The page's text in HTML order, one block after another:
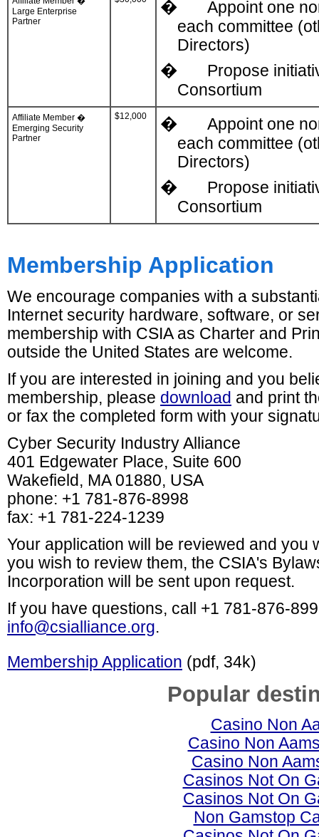
Large Enterprise
Partner
�
Appoint one
each committee
Directors)
�
Propose
Consortium
Affiliate Member �
Emerging Security
Partner
$12,000 �
Appoint one
each committee
Directors)
�
Propose
Consortium
Membership Application
We encourage companies with a
Internet security hardware, software, or
membership with CSIA as Charter and
outside the United States are welcome.
If you are interested in joining and you
membership, please download and print
or fax the completed form with your
Cyber Security Industry Alliance
401 Edgewater Place, Suite 600
Wakefield, MA 01880, USA
phone: +1 781-876-8998
fax: +1 781-224-1239
Your application will be reviewed and you
you wish to review them, the CSIA's
Incorporation will be sent upon request.
If you have questions, call +1 781-876-
info@csialliance.org.
Membership Application (pdf, 34k)
Popular
Casino Non
Casino Non
Casino Non
Casinos Not On
Casinos Not On
Non Gamstop